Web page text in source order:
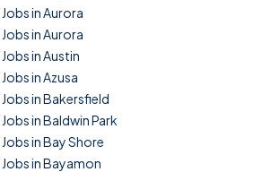
Jobs in Aurora
Jobs in Aurora
Jobs in Austin
Jobs in Azusa
Jobs in Bakersfield
Jobs in Baldwin Park
Jobs in Bay Shore
Jobs in Bayamon